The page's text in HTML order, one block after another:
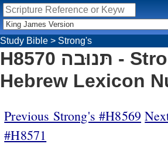
Study Bible > Strong's
H8570 תּנוּבה - Strong's
Hebrew Lexicon
Previous Strong's #H8569
#H8571